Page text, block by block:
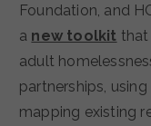
Foundation, and
a new toolkit
adult
partnerships,
mapping existing